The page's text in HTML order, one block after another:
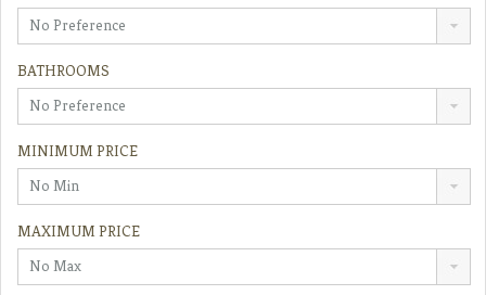
No Preference
BATHROOMS
No Preference
MINIMUM PRICE
No Min
MAXIMUM PRICE
No Max